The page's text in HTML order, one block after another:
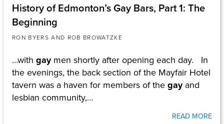
History of Edmonton’s Gay Bars, Part 1: The
Beginning
RON BYERS AND ROB BROWATZKE
…with gaymen shortly after opening each day. In
the evenings, the back section of the Mayfair Hotel
tavern was a haven for members of thegayand
lesbian community,…
READ MORE